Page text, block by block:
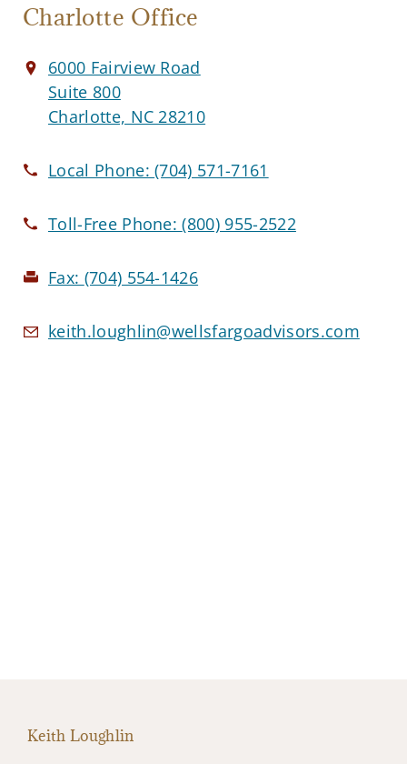
Charlotte Office
6000 Fairview Road
Suite 800
Charlotte, NC 28210
Local Phone:(704) 571-7161
Toll-Free Phone:(800) 955-2522
Fax: (704) 554-1426
keith.loughlin@wellsfargoadvisors.com
Keith Loughlin